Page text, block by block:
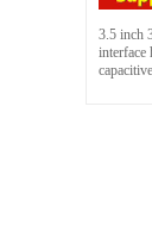
3.5 inch
interface